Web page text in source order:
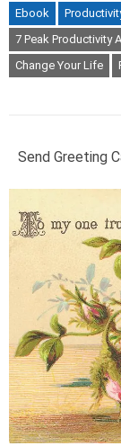
Ebook
7 Peak Productivity
Change Your Life
Send Greeting